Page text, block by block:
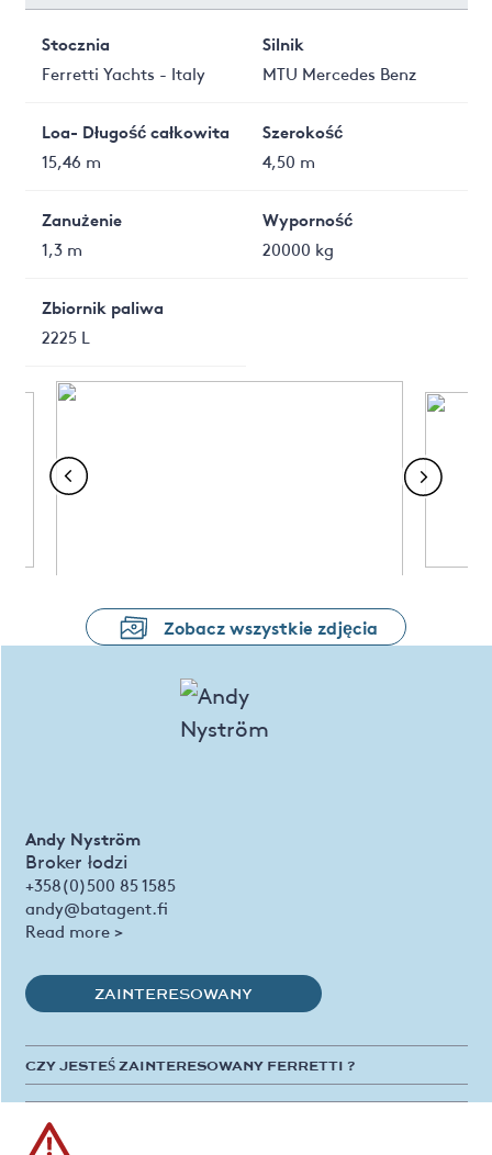
Stocznia
Ferretti Yachts - Italy
Silnik
MTU Mercedes Benz
Loa- Długość całkowita
15,46 m
Szerokość
4,50 m
Zanużenie
1,3 m
Wyporność
20000 kg
Zbiornik paliwa
2225 L
Zobacz wszystkie zdjęcia
Andy Nyström
Broker łodzi
+358(0)500 85 1585
andy@batagent.fi
Read more >
ZAINTERESOWANY
CZY JESTEŚ ZAINTERESOWANY FERRETTI ?